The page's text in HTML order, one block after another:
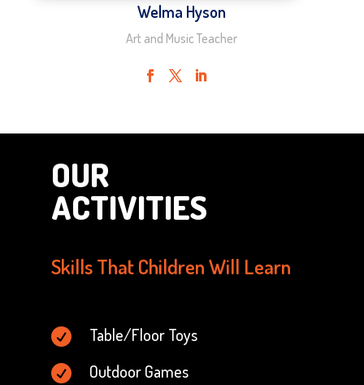
Welma Hyson
Art and Music Teacher
OUR
ACTIVITIES
Skills That Children Will Learn
 Table/Floor Toys
 Outdoor Games